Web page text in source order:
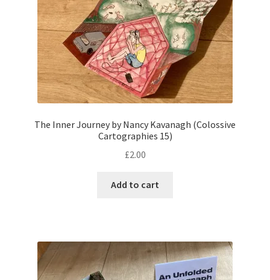
The Inner Journey by Nancy Kavanagh (Colossive
Cartographies 15)
£2.00
Add to cart